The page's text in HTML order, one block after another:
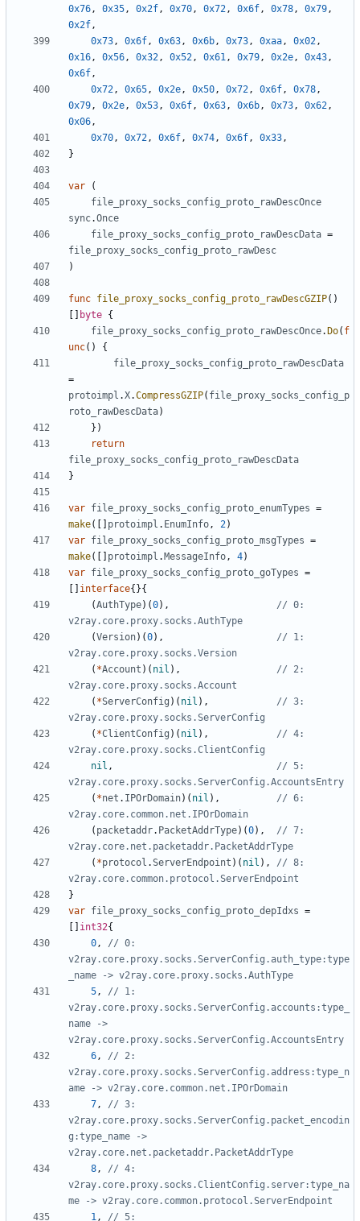
0x76, 0x35, 0x2f, 0x70, 0x72, 0x6f, 0x78, 0x79,
0x2f,
0x73, 0x6f, 0x63, 0x6b, 0x73, 0xaa, 0x02,
0x16, 0x56, 0x32, 0x52, 0x61, 0x79, 0x2e, 0x43,
0x6f,
0x72, 0x65, 0x2e, 0x50, 0x72, 0x6f, 0x78,
0x79, 0x2e, 0x53, 0x6f, 0x63, 0x6b, 0x73, 0x62,
0x06,
0x70, 0x72, 0x6f, 0x74, 0x6f, 0x33,
}
var
(
file_proxy_socks_config_proto_rawDescOnce
sync.Once
file_proxy_socks_config_proto_rawDescData =
file_proxy_socks_config_proto_rawDesc
)
func file_proxy_socks_config_proto_rawDescGZIP()
byte {
file_proxy_socks_config_proto_rawDescOnce. Do( f
unc()
{
file_proxy_socks_config_proto_rawDescData
=
protoimpl .X.CompressGZIP( file_proxy_socks_config_p
roto_rawDescData)
})
return
file_proxy_socks_config_proto_rawDescData
}
var file_proxy_socks_config_proto_enumTypes =
make([] protoimpl . EnumInfo, 2)
var file_proxy_socks_config_proto_msgTypes =
make([] protoimpl . MessageInfo, 4)
var file_proxy_socks_config_proto_goTypes =
interface{}{
(AuthType)(0),
// 0:
v2ray.core.proxy.socks.AuthType
(Version)(0),
// 1:
v2ray.core.proxy.socks.Version
( *Account )( nil ),
// 2:
v2ray.core.proxy.socks.Account
( *ServerConfig )( nil ),
// 3:
v2ray.core.proxy.socks.ServerConfig
( *ClientConfig )( nil ),
// 4:
v2ray.core.proxy.socks.ClientConfig
nil ,
// 5:
v2ray.core.proxy.socks.ServerConfig.AccountsEntry
( *net . IPOrDomain)( nil ),
// 6:
v2ray.core.common.net.IPOrDomain
( packetaddr. PacketAddrType)(0),
// 7:
v2ray.core.net.packetaddr.PacketAddrType
( *protocol .ServerEndpoint )( nil ),
// 8:
v2ray.core.common.protocol.ServerEndpoint
}
var file_proxy_socks_config_proto_depIdxs =
int32{
0,
// 0:
v2ray.core.proxy.socks.ServerConfig.auth_type:type
_name -> v2ray.core.proxy.socks.AuthType
5,
// 1:
v2ray.core.proxy.socks.ServerConfig.accounts:type_
name ->
v2ray.core.proxy.socks.ServerConfig.AccountsEntry
6,
// 2:
v2ray.core.proxy.socks.ServerConfig.address:type_n
ame -> v2ray.core.common.net.IPOrDomain
7,
// 3:
v2ray.core.proxy.socks.ServerConfig.packet_encodin
g:type_name ->
v2ray.core.net.packetaddr.PacketAddrType
8,
// 4:
v2ray.core.proxy.socks.ClientConfig.server:type_na
me -> v2ray.core.common.protocol.ServerEndpoint
1, // 5: